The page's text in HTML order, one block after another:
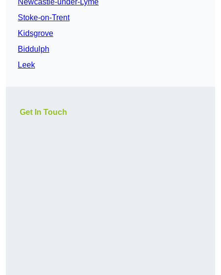
Newcastle-under-Lyme
Stoke-on-Trent
Kidsgrove
Biddulph
Leek
Get In Touch